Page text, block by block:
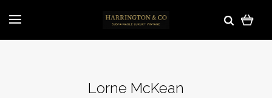
Lorne McKean